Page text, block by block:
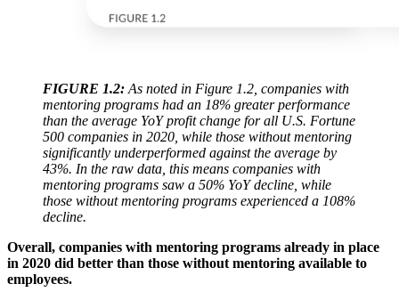
FIGURE 1.2: As noted in Figure 1.2, companies with
mentoring programs had an 18% greater performance
than the average YoY profit change for all U.S. Fortune
500 companies in 2020, while those without mentoring
significantly underperformed against the average by
43%. In the raw data, this means companies with
mentoring programs saw a 50% YoY decline, while
those without mentoring programs experienced a 108%
decline.
Overall, companies with mentoring programs already in place
in 2020 did better than those without mentoring available to
employees.